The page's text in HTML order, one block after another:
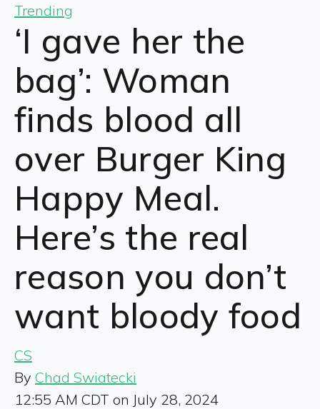
Trending
‘I gave her the
bag’: Woman
finds blood all
over Burger King
Happy Meal.
Here’s the real
reason you don’t
want bloody food
CS
By Chad Swiatecki
12:55 AM CDT on July 28, 2024